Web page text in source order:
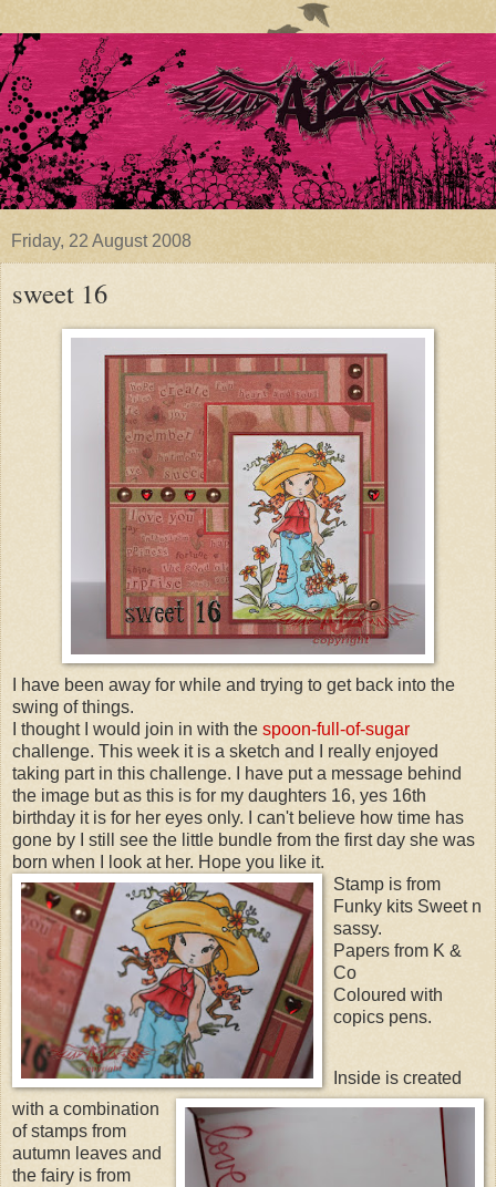
Friday, 22 August 2008
sweet 16
I have been away for while and trying to get back into the
swing of things.
I thought I would join in with the spoon-full-of-sugar
challenge. This week it is a sketch and I really enjoyed
taking part in this challenge. I have put a message behind
the image but as this is for my daughters 16, yes 16th
birthday it is for her eyes only. I can't believe how time has
gone by I still see the little bundle from the first day she was
born when I look at her. Hope you like it.
Stamp is from
Funky kits Sweet n
sassy.
Papers from K &
Co
Coloured with
copics pens.
Inside is created
with a combination
of stamps from
autumn leaves and
the fairy is from